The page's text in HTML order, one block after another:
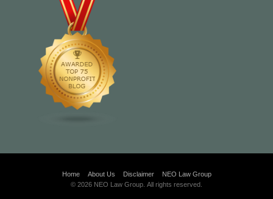
Home About Us Disclaimer
NEO Law Group
© 2026 NEO Law Group. All rights reserved.